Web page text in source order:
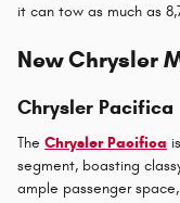
it can tow as much as
New Chrysler
Chrysler Pacifica
The Chrysler Pacifica
segment, boasting
ample passenger